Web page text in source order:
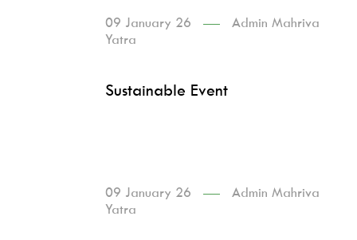
09 January 26
Admin Mahriva
Yatra
Sustainable Event
09 January 26
Admin Mahriva
Yatra